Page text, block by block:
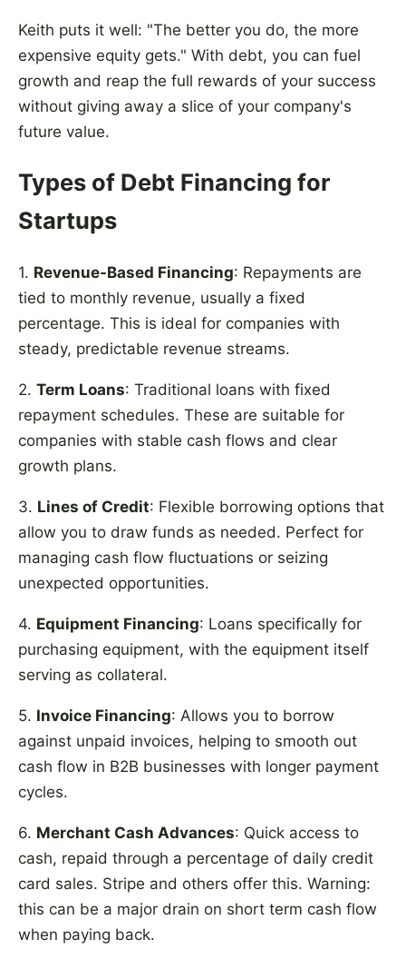
Keith puts it well: "The better you do, the more
expensive equity gets." With debt, you can fuel
growth and reap the full rewards of your success
without giving away a slice of your company's
future value.
Types of Debt Financing for
Startups
1. Revenue-Based Financing: Repayments are
tied to monthly revenue, usually a fixed
percentage. This is ideal for companies with
steady, predictable revenue streams.
2. Term Loans: Traditional loans with fixed
repayment schedules. These are suitable for
companies with stable cash flows and clear
growth plans.
3. Lines of Credit: Flexible borrowing options that
allow you to draw funds as needed. Perfect for
managing cash flow fluctuations or seizing
unexpected opportunities.
4. Equipment Financing: Loans specifically for
purchasing equipment, with the equipment itself
serving as collateral.
5. Invoice Financing: Allows you to borrow
against unpaid invoices, helping to smooth out
cash flow in B2B businesses with longer payment
cycles.
6. Merchant Cash Advances: Quick access to
cash, repaid through a percentage of daily credit
card sales. Stripe and others offer this. Warning:
this can be a major drain on short term cash flow
when paying back.